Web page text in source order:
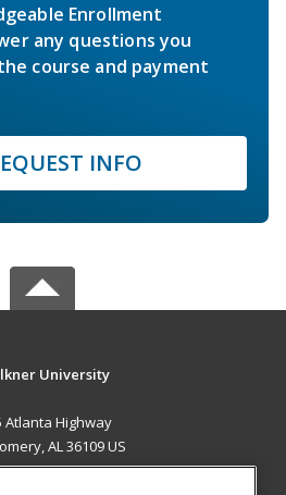
Enrollment
any questions you
course and payment
INFO
University
Atlanta Highway
AL 36109 US